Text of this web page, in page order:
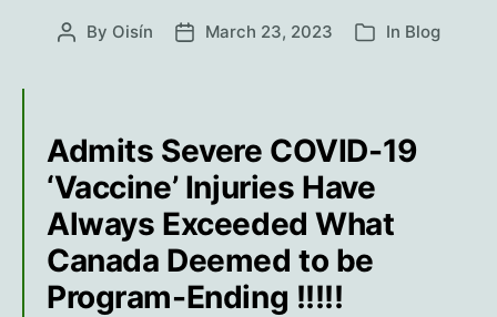
Post
By Oisín
PostMarch 23, 2023 Categories
In Blog
Admits Severe COVID-19
‘Vaccine’ Injuries Have
Always Exceeded What
Canada Deemed to be
Program-Ending !!!!!